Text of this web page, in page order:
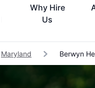
Why Hire
Us
Maryland Berwyn